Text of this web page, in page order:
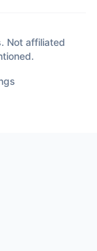
Not affiliated